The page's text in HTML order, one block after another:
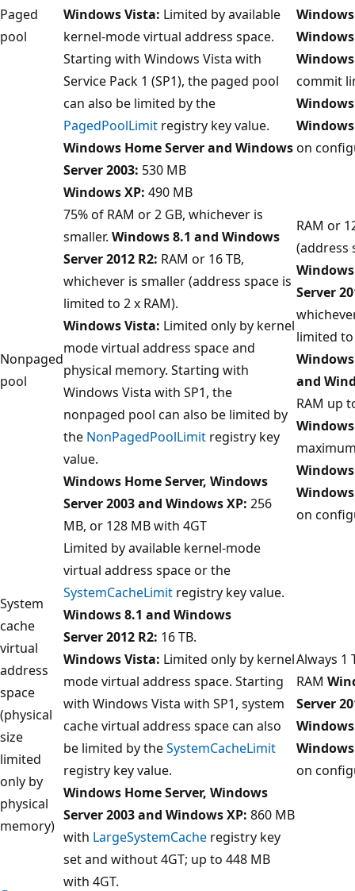
Paged
pool
Windows Vista: Limited by available
kernel-mode virtual address space.
Starting with Windows Vista with
Service Pack 1 (SP1), the paged pool
can also be limited by the
PagedPoolLimit registry key value.
Windows Home Server and Windows
Server 2003: 530 MB
Windows XP: 490 MB
commit
on
Nonpaged
pool
75% of RAM or 2 GB, whichever is
smaller. Windows 8.1 and Windows
Server 2012 R2: RAM or 16 TB,
whichever is smaller (address space is
limited to 2 x RAM).
Windows Vista: Limited only by kernel
mode virtual address space and
physical memory. Starting with
Windows Vista with SP1, the
nonpaged pool can also be limited by
the NonPagedPoolLimit registry key
value.
Windows Home Server, Windows
Server 2003 and Windows XP: 256
MB, or 128 MB with 4GT
RAM or
(address
Server
limited to
and
RAM up
on
System
cache
virtual
address
space
(physical
size
limited
only by
physical
memory)
Limited by available kernel-mode
virtual address space or the
SystemCacheLimit registry key value.
Windows 8.1 and Windows
Server 2012 R2: 16 TB.
Windows Vista: Limited only by kernel
mode virtual address space. Starting
with Windows Vista with SP1, system
cache virtual address space can also
be limited by theSystemCacheLimit
registry key value.
Windows Home Server, Windows
Server 2003 and Windows XP: 860 MB
with LargeSystemCache registry key
set and without 4GT; up to 448 MB
with 4GT.
Always 1
RAM
Server
on